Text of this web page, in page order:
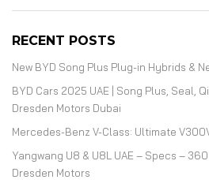
RECENT POSTS
New BYD Song Plus Plug-in Hybrids &
BYD Cars 2025 UAE | Song Plus, Seal,
Dresden Motors Dubai
Mercedes-Benz V-Class: Ultimate
Yangwang U8 & U8L UAE – Specs –
Dresden Motors